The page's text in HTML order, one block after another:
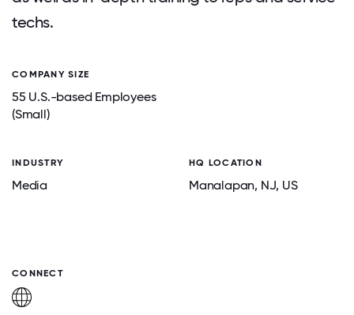
techs.
COMPANY SIZE
55 U.S.-based Employees
(Small)
INDUSTRY
Media
HQ LOCATION
Manalapan, NJ, US
CONNECT